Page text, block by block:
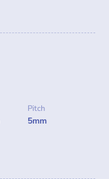
Pitch
5mm